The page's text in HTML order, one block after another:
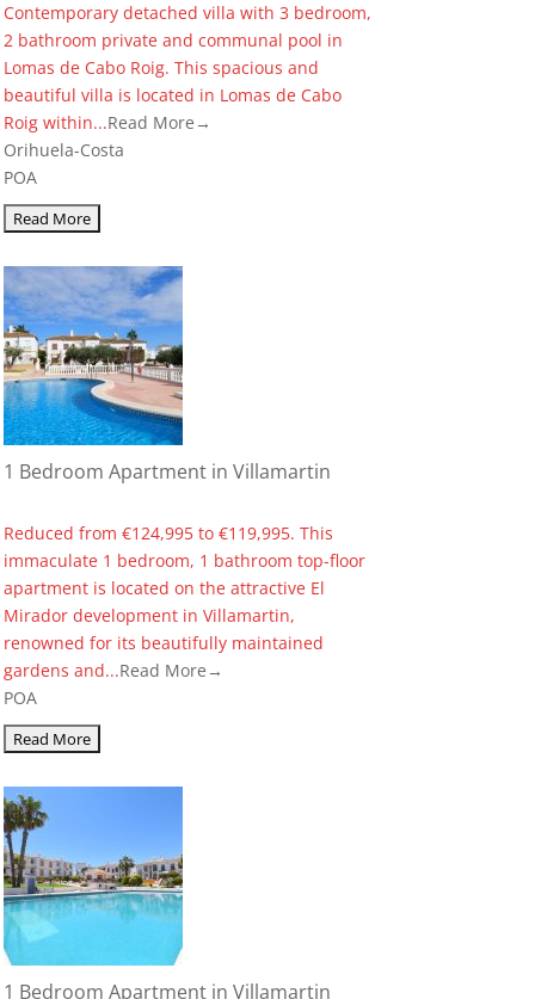
Contemporary detached villa with 3 bedroom,
2 bathroom private and communal pool in
Lomas de Cabo Roig. This spacious and
beautiful villa is located in Lomas de Cabo
Roig within...Read More→
Orihuela-Costa
POA
1 Bedroom Apartment in Villamartin
Reduced from €124,995 to €119,995. This
immaculate 1 bedroom, 1 bathroom top-floor
apartment is located on the attractive El
Mirador development in Villamartin,
renowned for its beautifully maintained
gardens and...Read More→
POA
1 Bedroom Apartment in Villamartin